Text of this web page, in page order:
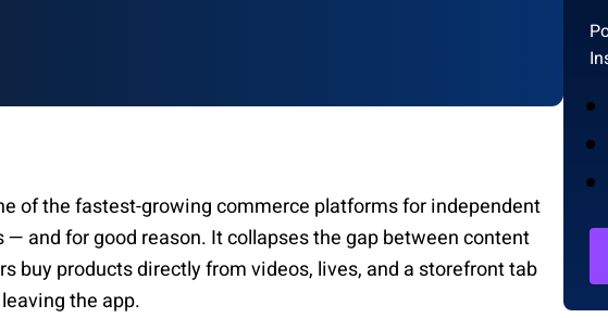
of the fastest-growing commerce platforms for independent
— and for good reason. It collapses the gap between content
buy products directly from videos, lives, and a storefront tab
the app.